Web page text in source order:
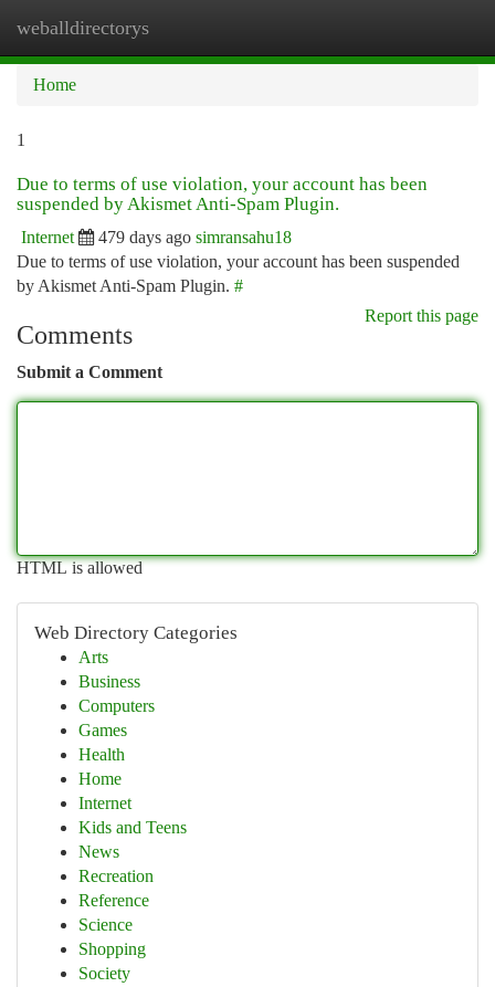
weballdirectorys
Home
1
Due to terms of use violation, your account has been
suspended by Akismet Anti-Spam Plugin.
Internet 479 days ago simransahu18
Due to terms of use violation, your account has been suspended
by Akismet Anti-Spam Plugin. #
Report this page
Comments
Submit a Comment
HTML is allowed
Web Directory Categories
Arts
Business
Computers
Games
Health
Home
Internet
Kids and Teens
News
Recreation
Reference
Science
Shopping
Society